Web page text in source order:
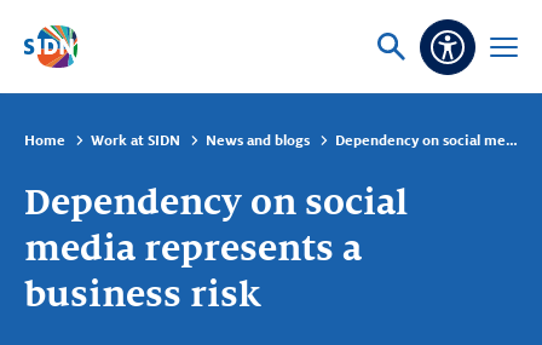
Skip navigation
Ask
Open
Home Work at SIDN News and blogs Dependency on social media represents a business risk
Dependency on social
media represents a
business risk